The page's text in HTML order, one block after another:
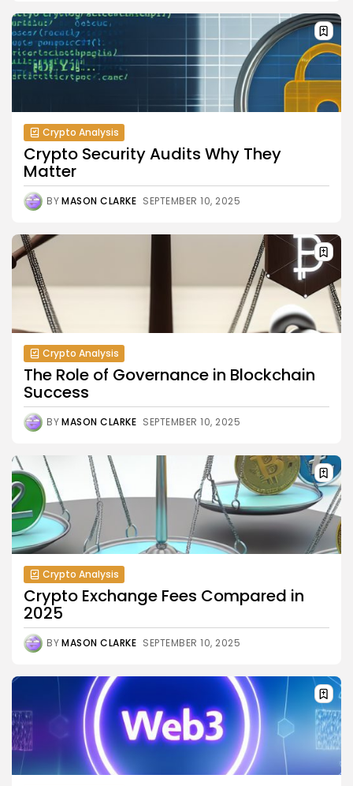
Crypto Analysis
Crypto Security Audits Why They
Matter
BYMASON CLARKE SEPTEMBER 10, 2025
Crypto Analysis
The Role of Governance in Blockchain
Success
BYMASON CLARKE SEPTEMBER 10, 2025
Crypto Analysis
Crypto Exchange Fees Compared in
2025
BYMASON CLARKE SEPTEMBER 10, 2025